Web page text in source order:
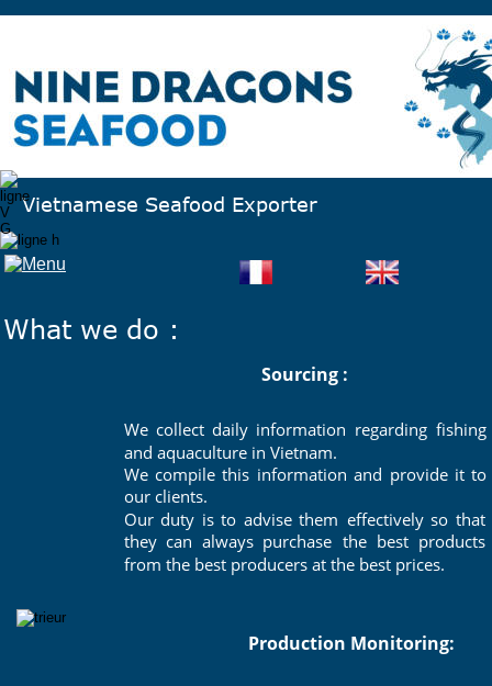
Sourcing :
We collect daily information regarding fishing
and aquaculture in Vietnam.
We compile this information and provide it to
our clients.
Our duty is to advise them effectively so that
they can always purchase the best products
from the best producers at the best prices.
Production Monitoring:
Vietnamese Seafood Exporter
What we do :